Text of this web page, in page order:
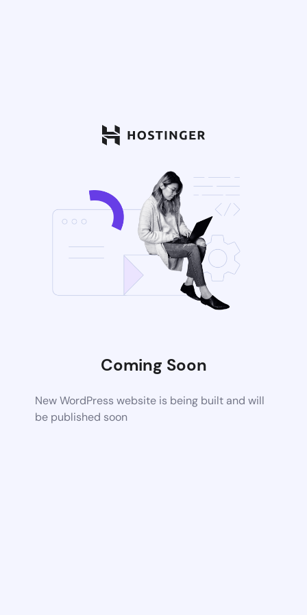
Coming Soon
New WordPress website is being built and will
be published soon